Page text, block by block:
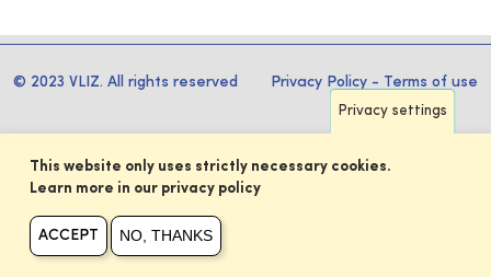
© 2023 VLIZ. All rights reserved Privacy Policy - Terms of use
Privacy settings
This website only uses strictly necessary cookies.
Learn more in our privacy policy
ACCEPT NO, THANKS